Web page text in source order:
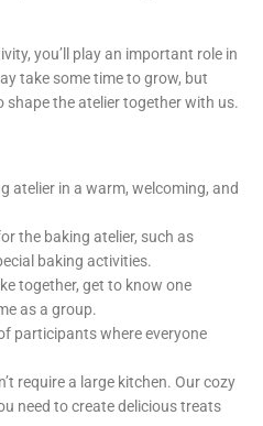
you’ll play an important role in
take some time to grow, but
shape the atelier together with us.
atelier in a warm, welcoming, and
the baking atelier, such as
baking activities.
together, get to know one
as a group.
participants where everyone
require a large kitchen. Our cozy
need to create delicious treats